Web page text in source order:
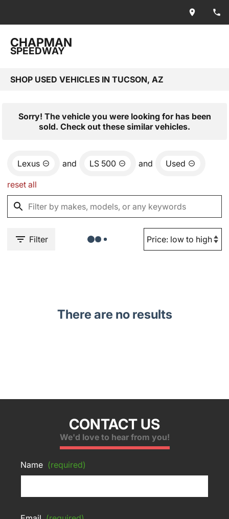
CHAPMAN
SPEEDWAY
SHOP USED VEHICLES IN TUCSON, AZ
Sorry! The vehicle you were looking for has been
sold. Check out these similar vehicles.
Lexus and LS 500 and Used
reset all
Filter
There are no results
CONTACT US
We'd love to hear from you!
Name (required)